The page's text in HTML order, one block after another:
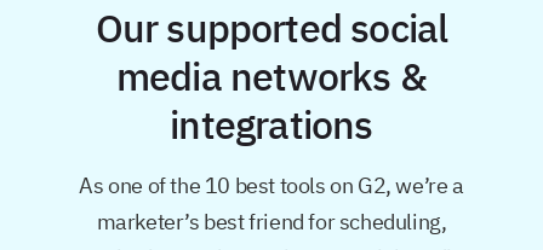
Our supported social
media networks &
integrations
As one of the 10 best tools on G2, we’re a
marketer’s best friend forscheduling,